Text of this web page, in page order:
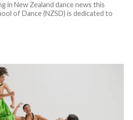
in New Zealand dance news this
of Dance (NZSD) is dedicated to